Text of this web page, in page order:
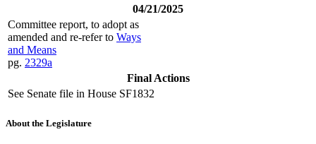
04/21/2025
Committee report, to adopt as
amended and re-refer to Ways
and Means
pg. 2329a
Final Actions
See Senate file in House SF1832
About the Legislature